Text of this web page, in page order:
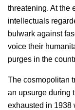
threatening. At the
intellectuals
bulwark against
voice their
purges in the
The cosmopolitan
an upsurge during
exhausted in 1938